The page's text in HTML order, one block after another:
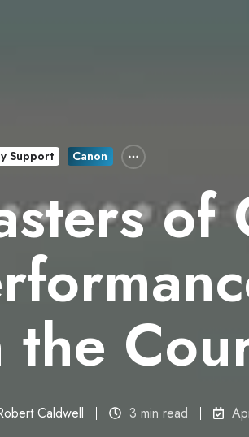
Support Canon
of
the
Caldwell 3 min read